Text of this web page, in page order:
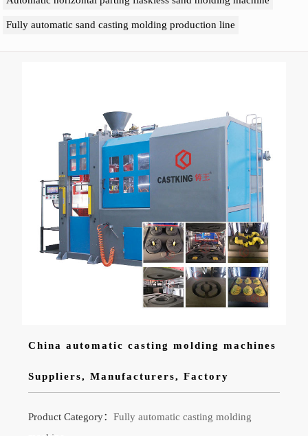
Fully automatic sand casting molding production line
China automatic casting molding machines
Suppliers, Manufacturers, Factory
Product Category： Fully automatic casting molding